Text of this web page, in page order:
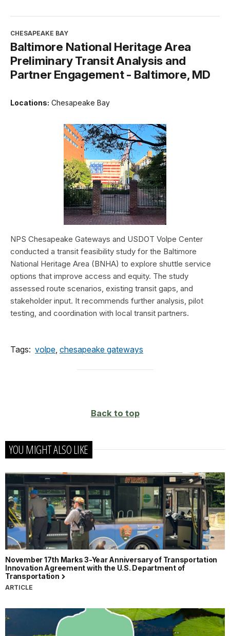
CHESAPEAKE BAY
Baltimore National Heritage Area
Preliminary Transit Analysis and
Partner Engagement - Baltimore, MD
Locations: Chesapeake Bay
NPS Chesapeake Gateways and USDOT Volpe Center
conducted a transit feasibility study for the Baltimore
National Heritage Area (BNHA) to explore shuttle service
options that improve access and equity. The study
assessed route scenarios, existing transit gaps, and
stakeholder input. It recommends further analysis, pilot
testing, and coordination with local transit partners.
Tags: volpe, chesapeake gateways
Back to top
YOU MIGHT ALSO LIKE
November 17th Marks 3-Year Anniversary of Transportation
Innovation Agreement with the U.S. Department of
Transportation
ARTICLE